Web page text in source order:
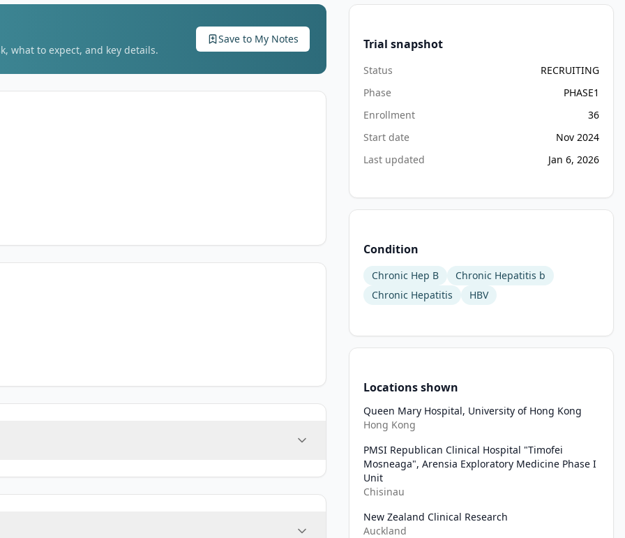
what to expect, and key details.
Save to My Notes Trial snapshot
Status
RECRUITING
Phase
PHASE1
Enrollment
36
Start date
Nov 2024
Last updated
Jan 6, 2026
Condition
Chronic Hep B
Chronic Hepatitis b
Chronic Hepatitis
HBV
Locations shown
Queen Mary Hospital, University of Hong Kong
Hong Kong
PMSI Republican Clinical Hospital "Timofei
Mosneaga", Arensia Exploratory Medicine Phase I
Unit
Chisinau
New Zealand Clinical Research
Auckland